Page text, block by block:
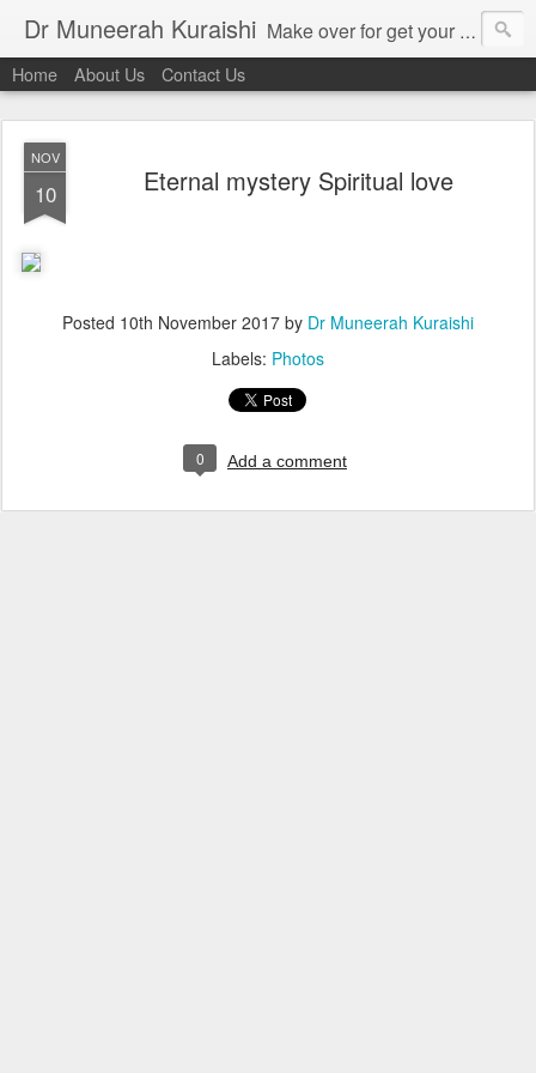
Dr Muneerah Kuraishi Make over for get your best skin today , best skin treatment for acne and pimples etc . Glow your skin without laser , Skin tips for you , skin treatments in india, hairloss India , secret for hair growth , thick black hair without weaving , grow hair naturally , natural food for weight loss , Safe Herbal remedies for , conceive naturally , food and family health/ weight gain , tips , fast weight gain without steroids , D.I.Y. herbs to gain weight. Skin and hair treatments in Mumbai
Home About Us Contact Us
NOV
10 Eternal mystery Spiritual love
Posted 10th November 2017 by Dr Muneerah Kuraishi
Labels: Photos
0 Add a comment